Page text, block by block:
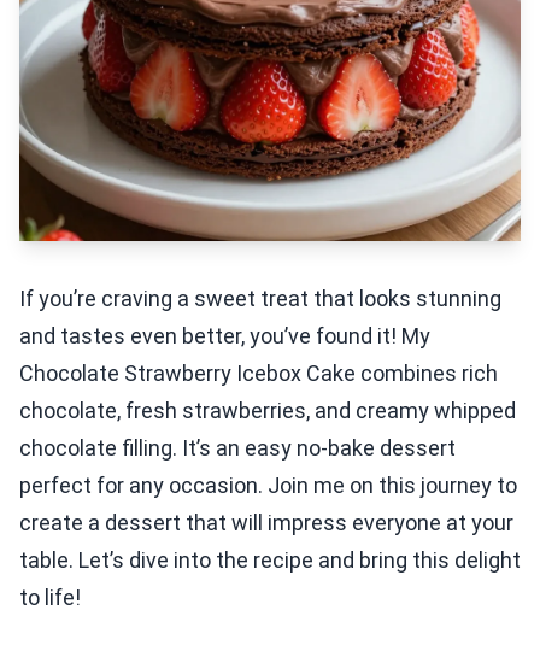
If you’re craving a sweet treat that looks stunning
and tastes even better, you’ve found it! My
Chocolate Strawberry Icebox Cake combines rich
chocolate, fresh strawberries, and creamy whipped
chocolate filling. It’s an easy no-bake dessert
perfect for any occasion. Join me on this journey to
create a dessert that will impress everyone at your
table. Let’s dive into the recipe and bring this delight
to life!